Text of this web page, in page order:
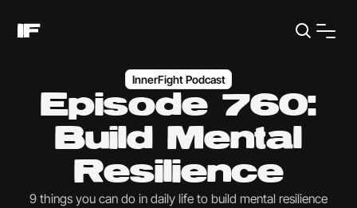
InnerFight Podcast
Episode 760:
Build Mental
Resilience
9 things you can do in daily life to build mental resilience